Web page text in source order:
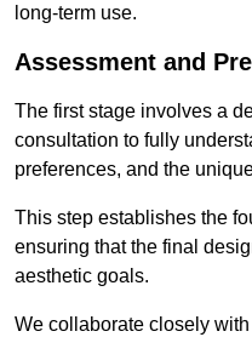
long-term use.
Assessment and
The first stage involves a
consultation to fully
preferences, and the
This step establishes the
ensuring that the final
aesthetic goals.
We collaborate closely